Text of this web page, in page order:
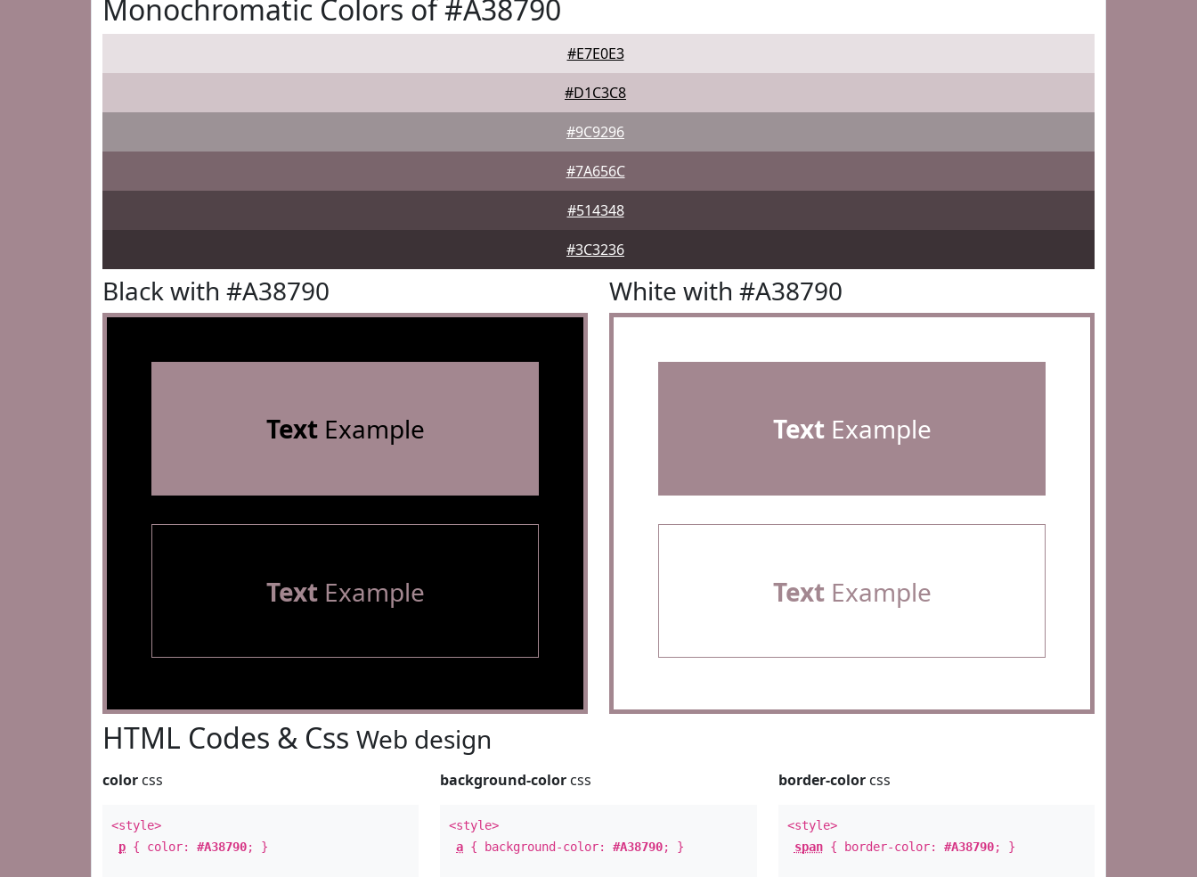
Monochromatic Colors of #A38790
#E7E0E3
#D1C3C8
#9C9296
#7A656C
#514348
#3C3236
Black with #A38790
TextExample
TextExample
White with #A38790
TextExample
TextExample
HTML Codes & Css Web design
color css
<style>
p { color: #A38790; }
background-color css
<style>
a { background-color:#A38790; }
border-colorcss
<style>
span{ border-color: #A38790; }